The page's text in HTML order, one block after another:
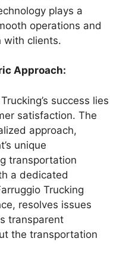
plays a
operations and
with clients.
Approach:
success lies
satisfaction. The
approach,
unique
transportation
a dedicated
Trucking
resolves issues
transparent
the transportation